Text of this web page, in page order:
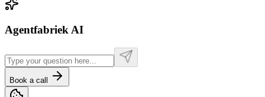
Agentfabriek AI
Book a call